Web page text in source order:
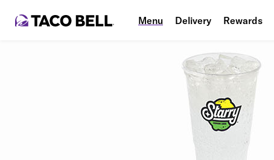
Menu Delivery Rewards